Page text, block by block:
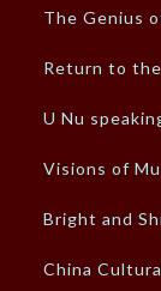
The Genius
Return to
U Nu
Visions of
Bright and
China